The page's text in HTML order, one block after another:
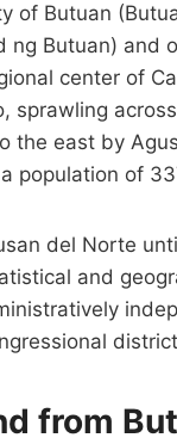
of Butuan
ng Butuan) and
center of
the east by
population of
del Norte
and
from